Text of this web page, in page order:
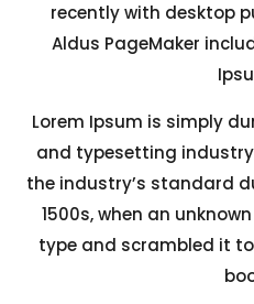
recently with desktop
Aldus PageMaker
Lorem Ipsum is simply
and typesetting
the industry’s standard
1500s, when an
type and scrambled it